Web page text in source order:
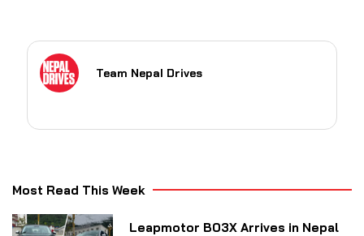
Team Nepal Drives
Most Read This Week
Leapmotor B03X Arrives in Nepal